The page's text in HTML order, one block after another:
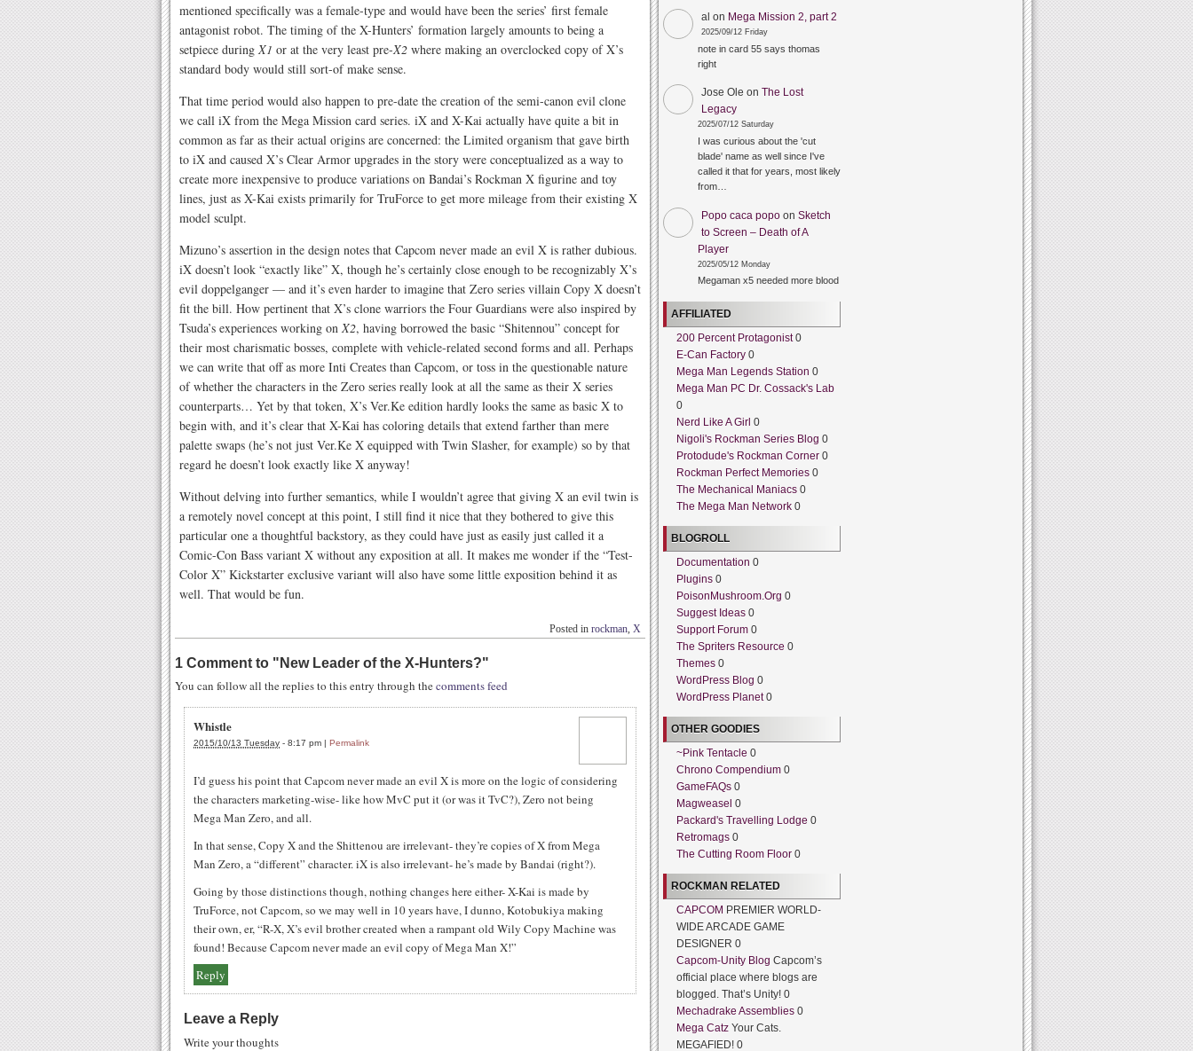
mentioned specifically was a female-type and would have been the series’ first female
antagonist robot. The timing of the X-Hunters’ formation largely amounts to being a
setpiece duringX1 or at the very least pre-X2 where making an overclocked copy of X’s
standard body would still sort-of make sense.
That time period would also happen to pre-date the creation of the semi-canon evil clone
we call iX from the Mega Mission card series. iX and X-Kai actually have quite a bit in
common as far as their actual origins are concerned: the Limited organism that gave birth
to iX and caused X’s Clear Armor upgrades in the story were conceptualized as a way to
create more inexpensive to produce variations on Bandai’s Rockman X figurine and toy
lines, just as X-Kai exists primarily for TruForce to get more mileage from their existing X
model sculpt.
Mizuno’s assertion in the design notes that Capcom never made an evil X is rather dubious.
iX doesn’t look “exactly like” X, though he’s certainly close enough to be recognizably X’s
evil doppelganger — and it’s even harder to imagine that Zero series villain Copy X doesn’t
fit the bill. How pertinent that X’s clone warriors the Four Guardians were also inspired by
Tsuda’s experiences working onX2, having borrowed the basic “Shitennou” concept for
their most charismatic bosses, complete with vehicle-related second forms and all. Perhaps
we can write that off as more Inti Creates than Capcom, or toss in the questionable nature
of whether the characters in the Zero series really look at all the same as their X series
counterparts… Yet by that token, X’s Ver.Ke edition hardly looks the same as basic X to
begin with, and it’s clear that X-Kai has coloring details that extend farther than mere
palette swaps (he’s not just Ver.Ke X equipped with Twin Slasher, for example) so by that
regard he doesn’t look exactly like X anyway!
Without delving into further semantics, while I wouldn’t agree that giving X an evil twin is
a remotely novel concept at this point, I still find it nice that they bothered to give this
particular one a thoughtful backstory, as they could have just as easily just called it a
Comic-Con Bass variant X without any exposition at all. It makes me wonder if the “Test-
Color X” Kickstarter exclusive variant will also have some little exposition behind it as
well. That would be fun.
Posted in rockman, X
1 Comment to " New Leader of the X-Hunters?"
You can follow all the replies to this entry through thecomments feed
Whistle
2015/10/13 Tuesday - 8:17 pm | Permalink
I’d guess his point that Capcom never made an evil X is more on the logic of considering
the characters marketing-wise- like how MvC put it (or was it TvC?), Zero not being
Mega Man Zero, and all.
In that sense, Copy X and the Shittenou are irrelevant- they’re copies of X from Mega
Man Zero, a “different” character. iX is also irrelevant- he’s made by Bandai (right?).
Going by those distinctions though, nothing changes here either- X-Kai is made by
TruForce, not Capcom, so we may well in 10 years have, I dunno, Kotobukiya making
their own, er, “R-X, X’s evil brother created when a rampant old Wily Copy Machine was
found! Because Capcom never made an evil copy of Mega Man X!”
Reply
Leave a Reply
Write your thoughts
al on Mega Mission 2, part 2
2025/09/12 Friday
note in card 55 says thomas
right
Jose Ole on The Lost
Legacy
2025/07/12 Saturday
I was curious about the 'cut
blade' name as well since I've
called it that for years, most likely
from…
Popo caca popo on Sketch
to Screen – Death of A
Player
2025/05/12 Monday
Megaman x5 needed more blood
AFFILIATED
200 Percent Protagonist0
E-Can Factory 0
Mega Man Legends Station 0
Mega Man PC Dr. Cossack's Lab
0
Nerd Like A Girl 0
Nigoli's Rockman Series Blog 0
Protodude's Rockman Corner 0
Rockman Perfect Memories 0
The Mechanical Maniacs 0
The Mega Man Network 0
BLOGROLL
Documentation 0
Plugins 0
PoisonMushroom.Org 0
Suggest Ideas 0
Support Forum 0
The Spriters Resource 0
Themes 0
WordPress Blog 0
WordPress Planet0
OTHER GOODIES
~Pink Tentacle 0
Chrono Compendium 0
GameFAQs 0
Magweasel 0
Packard's Travelling Lodge 0
Retromags 0
The Cutting Room Floor 0
ROCKMAN RELATED
CAPCOM PREMIER WORLD-
WIDE ARCADE GAME
DESIGNER 0
Capcom-Unity Blog Capcom’s
official place where blogs are
blogged. That’s Unity! 0
Mechadrake Assemblies 0
Mega Catz Your Cats.
MEGAFIED! 0